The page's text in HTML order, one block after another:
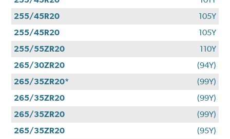
255/45R20
105Y
255/45R20
105Y
255/55ZR20
110Y
265/30ZR20
(94Y)
265/35ZR20*
(99Y)
265/35ZR20
(99Y)
265/35ZR20
(99Y)
265/35ZR20
(95Y)